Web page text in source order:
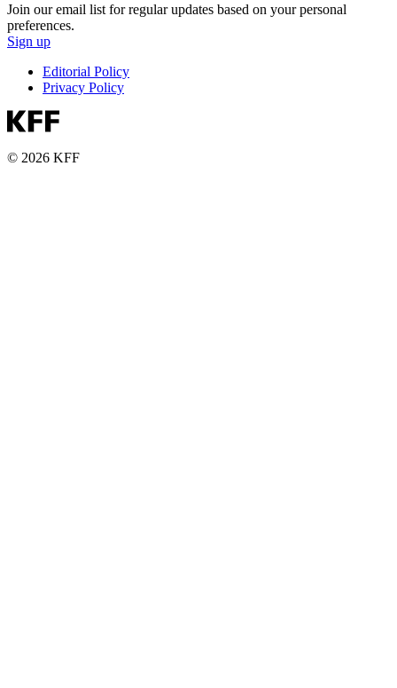
Join our email list for regular updates based on your personal
preferences.
Sign up
Editorial Policy
Privacy Policy
© 2026 KFF